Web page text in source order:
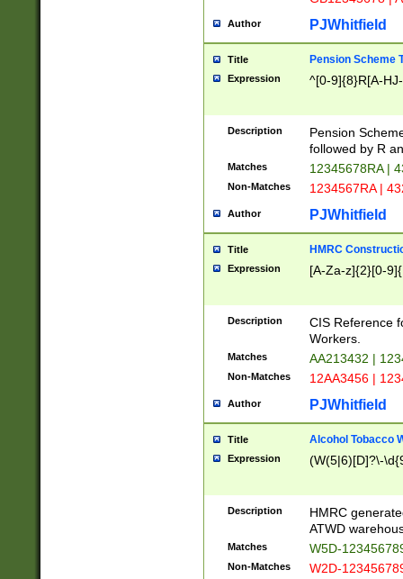
Author PJWhitfield
Title Pension Scheme
Expression ^[0-9]{8}R[A-
Description
Pension
followed by R
Matches 12345678RA |
Non-Matches 1234567RA |
Author PJWhitfield
Title HMRC
Expression [A-Za-z]{2}[0-
Description
CIS Reference
Workers.
Matches AA213432 |
Non-Matches 12AA3456 |
Author PJWhitfield
Title Alcohol Tobacco
Expression (W(5|6)[D]?\-
Description
HMRC
ATWD
Matches W5D-
Non-Matches W2D-